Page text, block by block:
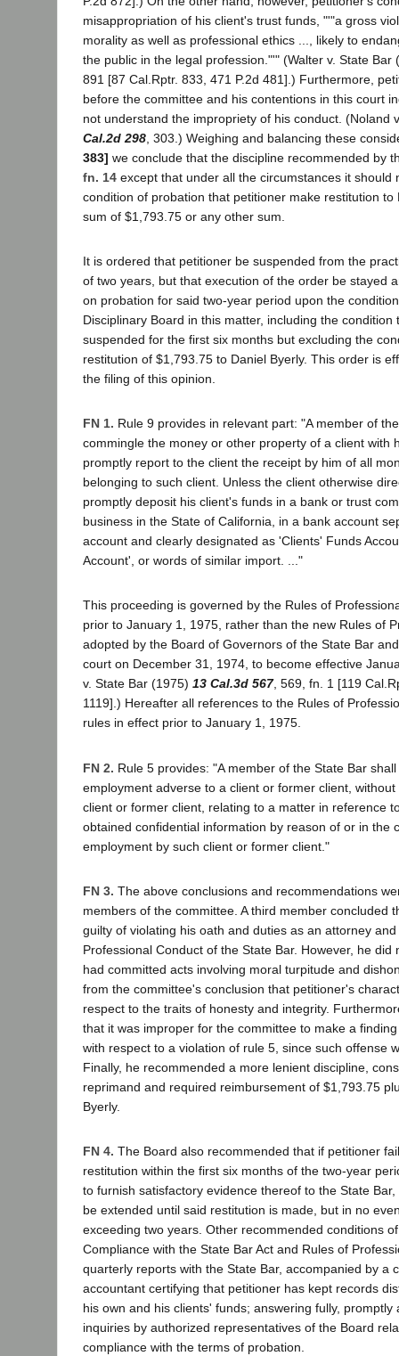
misappropriation of his client's trust funds, "'"a gross
morality as well as professional ethics ..., likely to
the public in the legal profession."'" (Walter v. State Bar
891 [87 Cal.Rptr. 833, 471 P.2d 481].) Furthermore,
before the committee and his contentions in this court
not understand the impropriety of his conduct. (Noland
Cal.2d 298 , 303.) Weighing and balancing these
383] we conclude that the discipline recommended by
fn. 14 except that under all the circumstances it should
condition of probation that petitioner make restitution to
sum of $1,793.75 or any other sum.
It is ordered that petitioner be suspended from the
of two years, but that execution of the order be stayed
on probation for said two-year period upon the
Disciplinary Board in this matter, including the condition
suspended for the first six months but excluding the
restitution of $1,793.75 to Daniel Byerly. This order is
the filing of this opinion.
FN 1. Rule 9 provides in relevant part: "A member of
commingle the money or other property of a client with
promptly report to the client the receipt by him of all
belonging to such client. Unless the client otherwise
promptly deposit his client's funds in a bank or trust
business in the State of California, in a bank account
account and clearly designated as 'Clients' Funds
Account', or words of similar import. ..."
This proceeding is governed by the Rules of
prior to January 1, 1975, rather than the new Rules of
adopted by the Board of Governors of the State Bar
court on December 31, 1974, to become effective
v. State Bar (1975) 13 Cal.3d 567, 569, fn. 1 [119
1119].) Hereafter all references to the Rules of
rules in effect prior to January 1, 1975.
FN 2. Rule 5 provides: "A member of the State Bar
employment adverse to a client or former client,
client or former client, relating to a matter in reference
obtained confidential information by reason of or in the
employment by such client or former client."
FN 3. The above conclusions and recommendations
members of the committee. A third member concluded
guilty of violating his oath and duties as an attorney
Professional Conduct of the State Bar. However, he did
had committed acts involving moral turpitude and
from the committee's conclusion that petitioner's
respect to the traits of honesty and integrity.
that it was improper for the committee to make a
with respect to a violation of rule 5, since such offense
Finally, he recommended a more lenient discipline,
reprimand and required reimbursement of $1,793.75
Byerly.
FN 4. The Board also recommended that if petitioner
restitution within the first six months of the two-year
to furnish satisfactory evidence thereof to the State
be extended until said restitution is made, but in no
exceeding two years. Other recommended conditions
Compliance with the State Bar Act and Rules of
quarterly reports with the State Bar, accompanied by a
accountant certifying that petitioner has kept records
his own and his clients' funds; answering fully, promptly
inquiries by authorized representatives of the Board
compliance with the terms of probation.